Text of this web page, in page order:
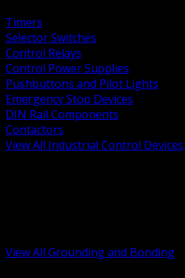
Timers
Selector Switches
Control Relays
Control Power Supplies
Pushbuttons and Pilot Lights
Emergency Stop Devices
DIN Rail Components
Contactors
View All Industrial Control Devices
View All Grounding and Bonding